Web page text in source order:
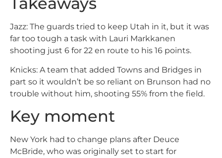
Jazz: The guards tried to keep Utah in it, but it was
far too tough a task with Lauri Markkanen
shooting just 6 for 22 en route to his 16 points.
Knicks: A team that added Towns and Bridges in
part so it wouldn’t be so reliant on Brunson had no
trouble without him, shooting 55% from the field.
Key moment
New York had to change plans after Deuce
McBride, who was originally set to start for